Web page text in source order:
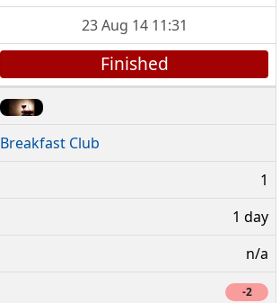
23 Aug 14 11:31
Finished
Breakfast Club
1
1 day
n/a
-2